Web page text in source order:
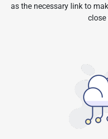
as the necessary link to
close